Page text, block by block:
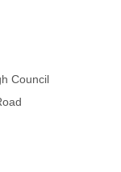
Council